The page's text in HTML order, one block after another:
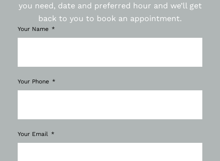
you need, date and preferred hour and we’ll get
back to you to book an appointment.
Your Name
Your Phone
Your Email